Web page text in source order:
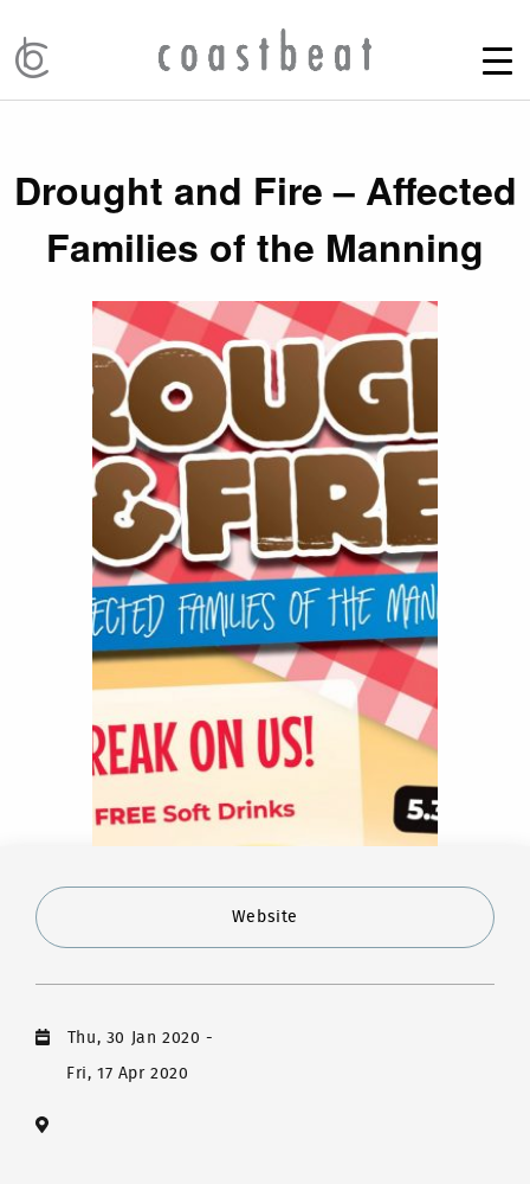
Drought and Fire – Affected
Families of the Manning
Website
Thu, 30 Jan 2020-
Fri, 17 Apr 2020